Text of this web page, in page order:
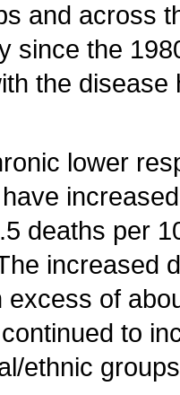
and across
since the
the
lower
deaths per
increased
excess of
to
ethnic